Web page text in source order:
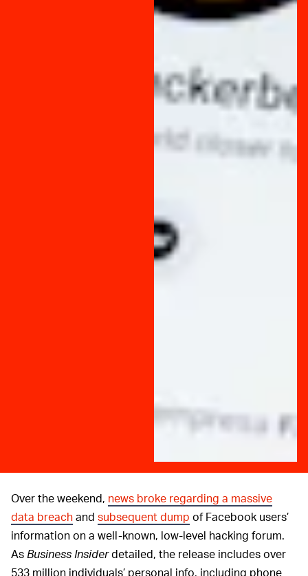
Over the weekend, news broke regarding a massive
data breachand subsequent dump of Facebook users’
information on a well-known, low-level hacking forum.
As Business Insiderdetailed, the release includes over
533 million individuals’ personal info, including phone